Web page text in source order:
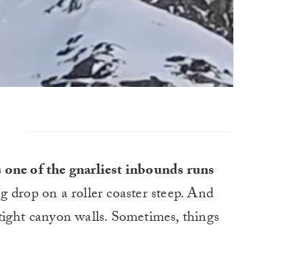
of the gnarliest inbounds runs
drop on a roller coaster steep. And
canyon walls. Sometimes, things